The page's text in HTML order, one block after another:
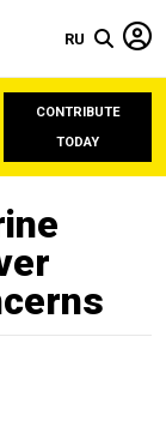
RU
CONTRIBUTE
TODAY